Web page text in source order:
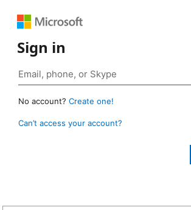
Sign in
No account? Create one!
Can’t access your account?